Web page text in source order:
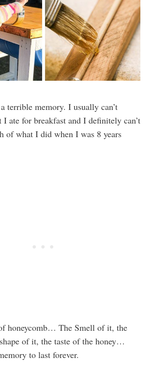
terrible memory. I usually can’t
I ate for breakfast and I definitely can’t
of what I did when I was 8 years
honeycomb… The Smell of it, the
of it, the taste of the honey…
to last forever.